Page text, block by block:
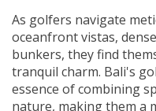
As golfers navigate
oceanfront vistas,
bunkers, they find
tranquil charm. Bali's
essence of combining
nature, making them a